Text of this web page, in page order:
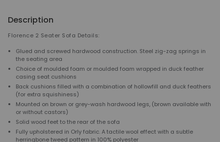
Description
Florence 2 Seater Sofa Details:
Glued and screwed hardwood construction. Steel zig-zag springs in
the seating area
Choice of moulded foam or moulded foam wrapped in duck feather
casing seat cushions
Back cushions filled with a combination of hollowfill and duck feathers
(for extra squishiness)
Mounted on brown or grey-wash hardwood legs, (brown available with
or without castors)
Solid wood feet to the rear of the sofa
Fully upholstered in Orly fabric. A tactile wool effect with a subtle
herringbone tweed pattern in 100% polyester